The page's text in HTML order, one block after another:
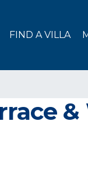
FIND A VILLA